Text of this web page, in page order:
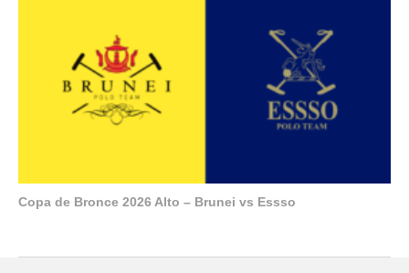
Copa de Bronce 2026 Alto – Brunei vs Essso